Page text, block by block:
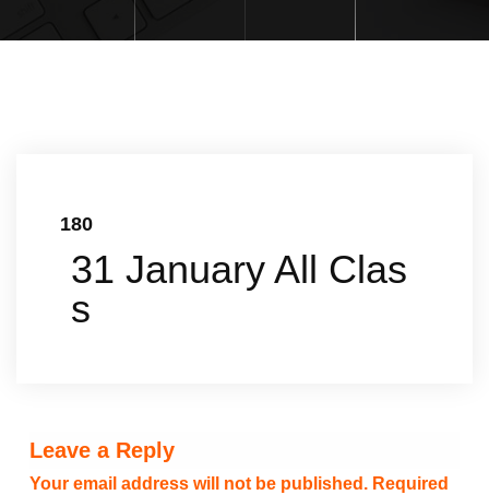
180
31 January All Clas
s
Leave a Reply
Your email address will not be published. Required